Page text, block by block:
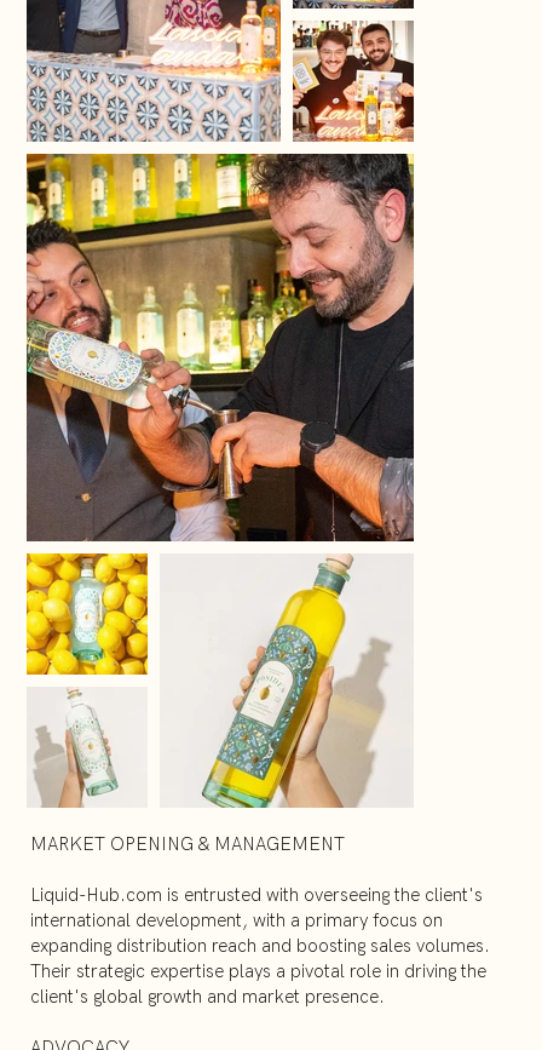
MARKET OPENING & MANAGEMENT
Liquid-Hub.com is entrusted with overseeing the client's
international development, with a primary focus on
expanding distribution reach and boosting sales volumes.
Their strategic expertise plays a pivotal role in driving the
client's global growth and market presence.